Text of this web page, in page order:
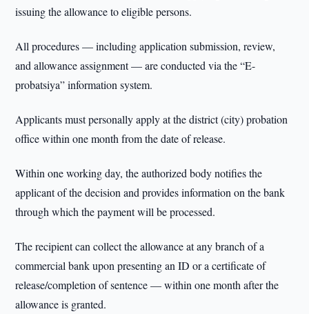
issuing the allowance to eligible persons.
All procedures — including application submission, review,
and allowance assignment — are conducted via the “E-
probatsiya” information system.
Applicants must personally apply at the district (city) probation
office within one month from the date of release.
Within one working day, the authorized body notifies the
applicant of the decision and provides information on the bank
through which the payment will be processed.
The recipient can collect the allowance at any branch of a
commercial bank upon presenting an ID or a certificate of
release/completion of sentence — within one month after the
allowance is granted.